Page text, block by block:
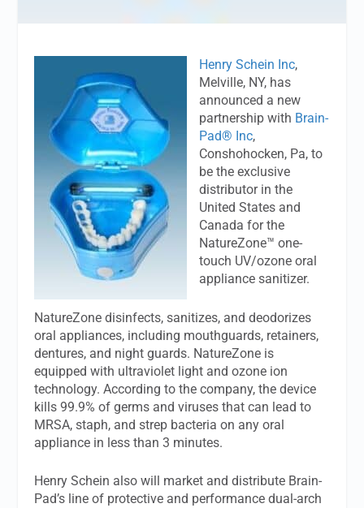
Henry Schein Inc,
Melville, NY, has
announced a new
partnership with Brain-
Pad® Inc,
Conshohocken, Pa, to
be the exclusive
distributor in the
United States and
Canada for the
NatureZone™ one-
touch UV/ozone oral
appliance sanitizer.
NatureZone disinfects, sanitizes, and deodorizes
oral appliances, including mouthguards, retainers,
dentures, and night guards. NatureZone is
equipped with ultraviolet light and ozone ion
technology. According to the company, the device
kills 99.9% of germs and viruses that can lead to
MRSA, staph, and strep bacteria on any oral
appliance in less than 3 minutes.
Henry Schein also will market and distribute Brain-
Pad’s line of protective and performance dual-arch